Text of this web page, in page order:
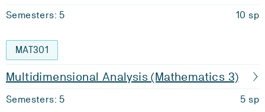
Semesters: 5 10 sp
MAT301
Multidimensional Analysis (Mathematics 3)
Semesters: 5 5 sp